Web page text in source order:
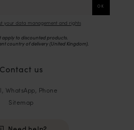
your data management and rights
apply to discounted products.
country of delivery (United Kingdom).
Contact us
WhatsApp, Phone
Sitemap